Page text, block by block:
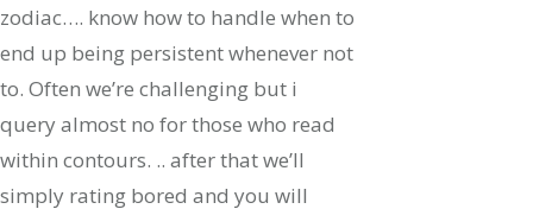
zodiac…. know how to handle when to
end up being persistent whenever not
to. Often we’re challenging but i
query almost no for those who read
within contours. .. after that we’ll
simply rating bored and you will